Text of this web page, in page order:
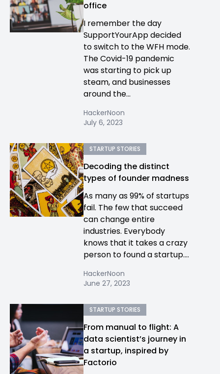
office
I remember the day
SupportYourApp decided
to switch to the WFH mode.
The Covid-19 pandemic
was starting to pick up
steam, and businesses
around the...
HackerNoon
July 6, 2023
STARTUP STORIES
Decoding the distinct
types of founder madness
As many as 99% of startups
fail. The few that succeed
can change entire
industries. Everybody
knows that it takes a crazy
person to found a startup....
HackerNoon
June 27, 2023
STARTUP STORIES
From manual to flight: A
data scientist’s journey in
a startup, inspired by
Factorio